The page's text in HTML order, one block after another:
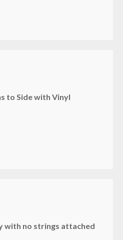
to Side with Vinyl
with no strings attached